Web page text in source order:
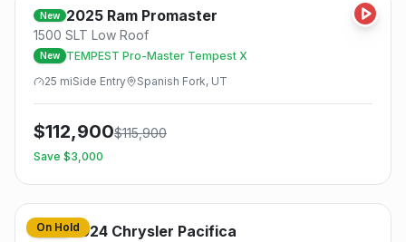
New 2025 Ram Promaster
1500 SLT Low Roof
New
TEMPEST Pro-Master Tempest X
25 miSide Entry Spanish Fork, UT
$112,900$115,900
Save $3,000
On Hold
Used 2024 Chrysler Pacifica